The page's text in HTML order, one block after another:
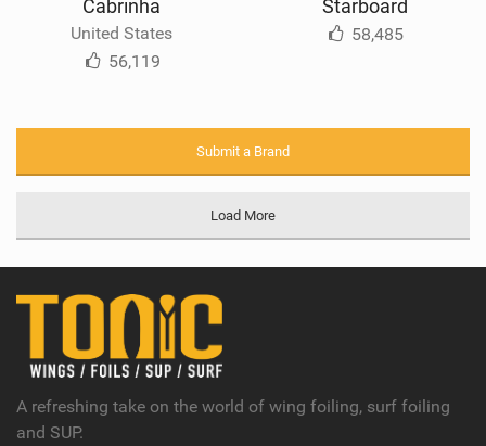
Cabrinha
United States
56,119
Starboard
58,485
Submit a Brand
Load More
A refreshing take on the world of wing foiling, surf foiling
and SUP.